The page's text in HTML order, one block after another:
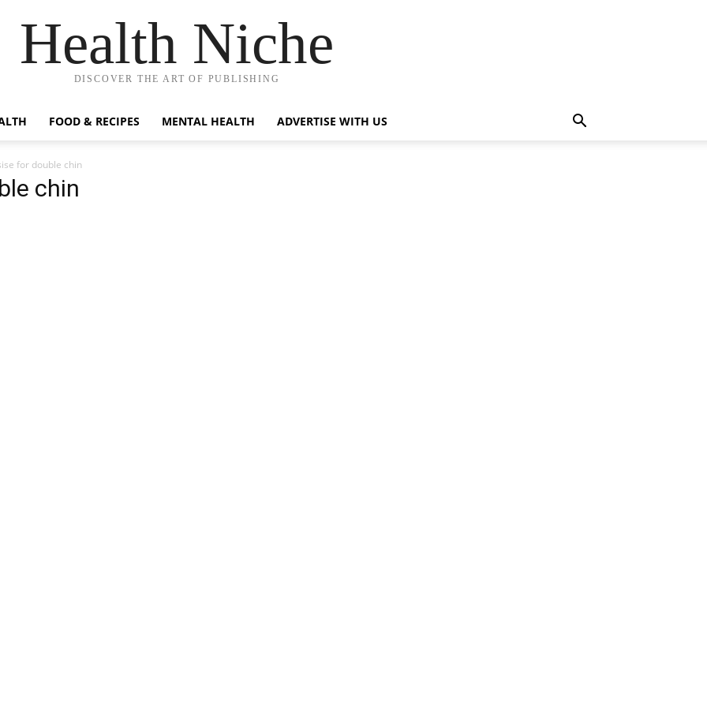
Health Niche
DISCOVER THE ART OF PUBLISHING
FOOD & RECIPES MENTAL HEALTH ADVERTISE WITH US
for double chin
chin